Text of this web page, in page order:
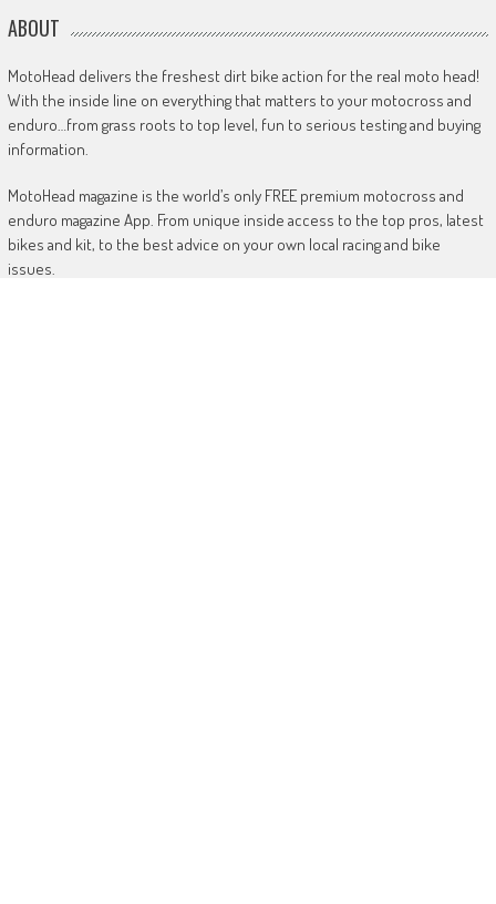
ABOUT
MotoHead delivers the freshest dirt bike action for the real moto head!
With the inside line on everything that matters to your motocross and
enduro…from grass roots to top level, fun to serious testing and buying
information.
MotoHead magazine is the world’s only FREE premium motocross and
enduro magazine App. From unique inside access to the top pros, latest
bikes and kit, to the best advice on your own local racing and bike
issues.